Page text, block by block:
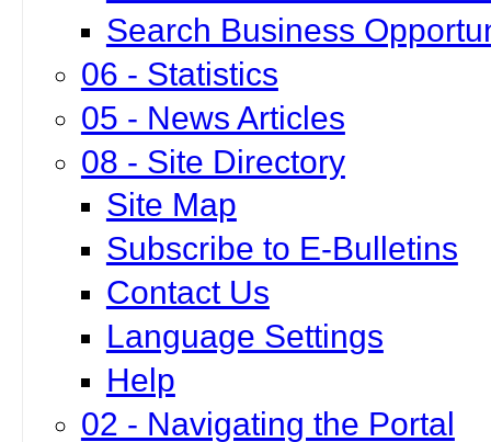
Search Business
06 - Statistics
05 - News Articles
08 - Site Directory
Site Map
Subscribe to E-Bulletins
Contact Us
Language Settings
Help
02 - Navigating the Portal